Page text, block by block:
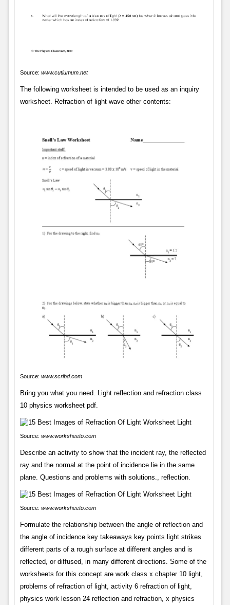
Source: www.cutiumum.net
The following worksheet is intended to be used as an inquiry
worksheet. Refraction of light wave other contents:
Source: www.scribd.com
Bring you what you need. Light reflection and refraction class
10 physics worksheet pdf.
Source: www.worksheeto.com
Describe an activity to show that the incident ray, the reflected
ray and the normal at the point of incidence lie in the same
plane. Questions and problems with solutions., reflection.
Source: www.worksheeto.com
Formulate the relationship between the angle of reflection and
the angle of incidence key takeaways key points light strikes
different parts of a rough surface at different angles and is
reflected, or diffused, in many different directions. Some of the
worksheets for this concept are work class x chapter 10 light,
problems of refraction of light, activity 6 refraction of light,
physics work lesson 24 reflection and refraction, x physics